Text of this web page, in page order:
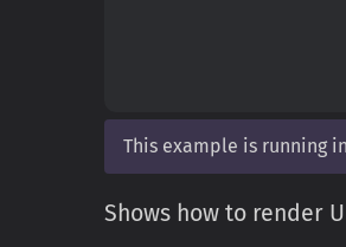
This example is running
Shows how to render